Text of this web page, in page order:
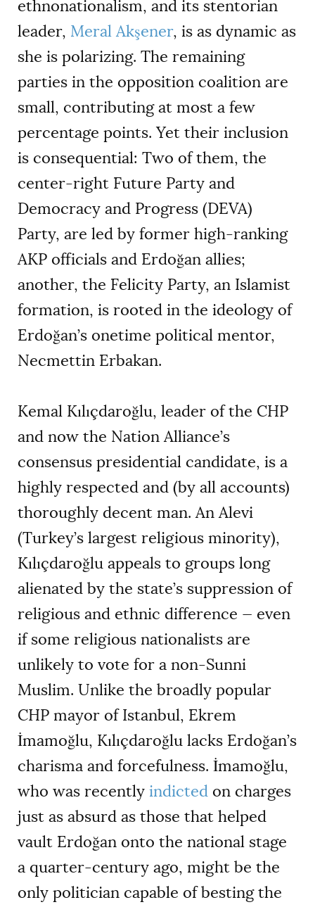
ethnonationalism, and its stentorian
leader, Meral Akşener, is as dynamic as
she is polarizing. The remaining
parties in the opposition coalition are
small, contributing at most a few
percentage points. Yet their inclusion
is consequential: Two of them, the
center-right Future Party and
Democracy and Progress (DEVA)
Party, are led by former high-ranking
AKP officials and Erdoğan allies;
another, the Felicity Party, an Islamist
formation, is rooted in the ideology of
Erdoğan’s onetime political mentor,
Necmettin Erbakan.
Kemal Kılıçdaroğlu, leader of the CHP
and now the Nation Alliance’s
consensus presidential candidate, is a
highly respected and (by all accounts)
thoroughly decent man. An Alevi
(Turkey’s largest religious minority),
Kılıçdaroğlu appeals to groups long
alienated by the state’s suppression of
religious and ethnic difference — even
if some religious nationalists are
unlikely to vote for a non-Sunni
Muslim. Unlike the broadly popular
CHP mayor of Istanbul, Ekrem
İmamoğlu, Kılıçdaroğlu lacks Erdoğan’s
charisma and forcefulness. İmamoğlu,
who was recently indicted on charges
just as absurd as those that helped
vault Erdoğan onto the national stage
a quarter-century ago, might be the
only politician capable of besting the